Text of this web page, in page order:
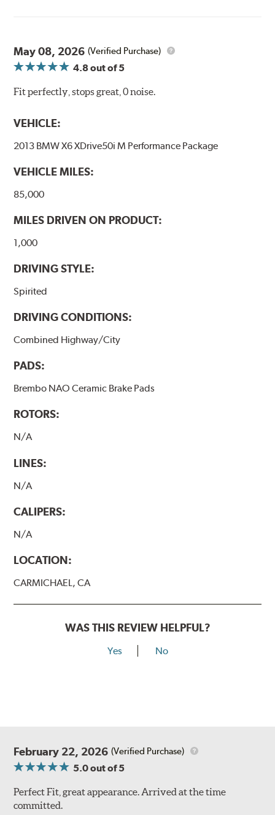
May 08, 2026 (Verified Purchase)
4.8out of 5
Fit perfectly, stops great, 0 noise.
VEHICLE:
2013 BMW X6 XDrive50i M Performance Package
VEHICLE MILES:
85,000
MILES DRIVEN ON PRODUCT:
1,000
DRIVING STYLE:
Spirited
DRIVING CONDITIONS:
Combined Highway/City
PADS:
Brembo NAO Ceramic Brake Pads
ROTORS:
N/A
LINES:
N/A
CALIPERS:
N/A
LOCATION:
CARMICHAEL, CA
WAS THIS REVIEW HELPFUL?
Yes No
February 22, 2026 (Verified Purchase)
5.0out of 5
Perfect Fit, great appearance. Arrived at the time
committed.